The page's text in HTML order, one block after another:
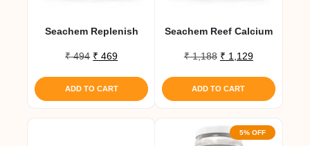
Seachem Replenish
₹494 Original
was:
₹ 494.
₹ 469Current
is:
₹ 469.
ADD TO CART
Seachem Reef Calcium
₹1,188 Original
was:
₹ 1,188.
₹ 1,129Current
₹ 1,129.
ADD TO CART
5% OFF